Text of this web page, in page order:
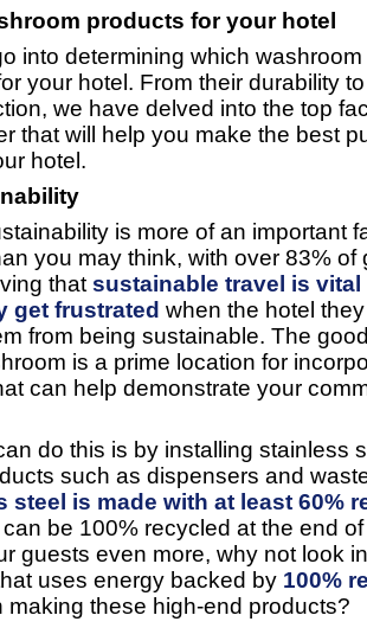
products for your hotel
into determining which
your hotel. From their durability
we have delved into the top
that will help you make the best
hotel.
is more of an important
you may think, with over 83% of
thatsustainable travel is vital
get frustrated when the hotel
from being sustainable. The
is a prime location for
can help demonstrate your
do this is by installing stainless
such as dispensers and
steel is made with at least 60%
be 100% recycled at the end
guests even more, why not look
uses energy backed by 100%
making these high-end products?